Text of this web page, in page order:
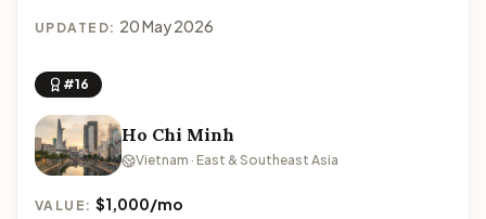
UPDATED: 20 May 2026
#16
Ho Chi Minh
Vietnam · East & Southeast Asia
VALUE:$1,000/mo